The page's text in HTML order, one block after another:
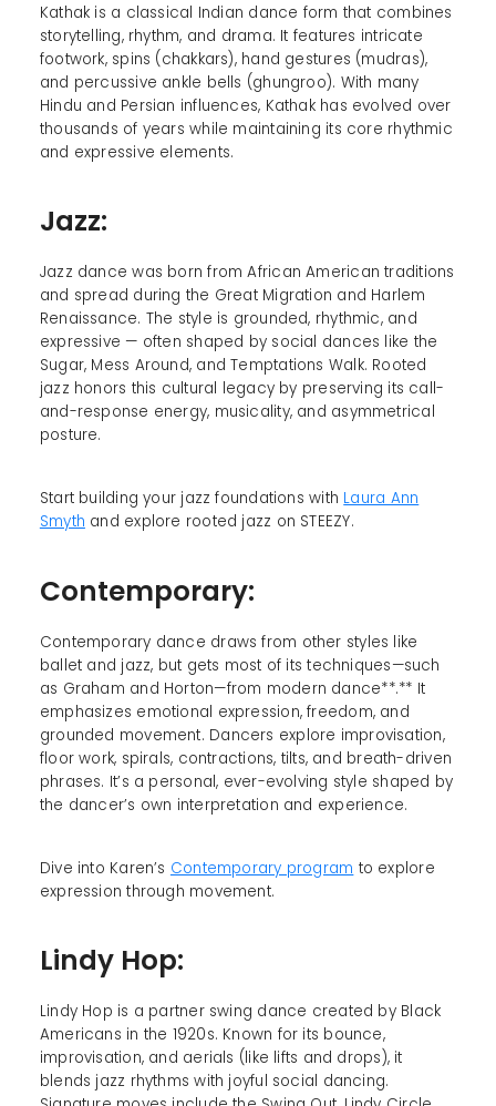
Kathak is a classical Indian dance form that combines
storytelling, rhythm, and drama. It features intricate
footwork, spins (chakkars), hand gestures (mudras),
and percussive ankle bells (ghungroo). With many
Hindu and Persian influences, Kathak has evolved over
thousands of years while maintaining its core rhythmic
and expressive elements.
Jazz:
Jazz dance was born from African American traditions
and spread during the Great Migration and Harlem
Renaissance. The style is grounded, rhythmic, and
expressive — often shaped by social dances like the
Sugar, Mess Around, and Temptations Walk. Rooted
jazz honors this cultural legacy by preserving its call-
and-response energy, musicality, and asymmetrical
posture.
Start building your jazz foundations with Laura Ann
Smyth and explore rooted jazz on STEEZY.
Contemporary:
Contemporary dance draws from other styles like
ballet and jazz, but gets most of its techniques—such
as Graham and Horton—from modern dance**.** It
emphasizes emotional expression, freedom, and
grounded movement. Dancers explore improvisation,
floor work, spirals, contractions, tilts, and breath-driven
phrases. It’s a personal, ever-evolving style shaped by
the dancer’s own interpretation and experience.
Dive into Karen’s Contemporary program to explore
expression through movement.
Lindy Hop:
Lindy Hop is a partner swing dance created by Black
Americans in the 1920s. Known for its bounce,
improvisation, and aerials (like lifts and drops), it
blends jazz rhythms with joyful social dancing.